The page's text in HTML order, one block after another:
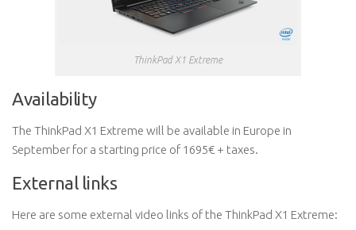
ThinkPad X1 Extreme
Availability
The ThinkPad X1 Extreme will be available in Europe in
September for a starting price of 1695€ + taxes.
External links
Here are some external video links of the ThinkPad X1 Extreme: